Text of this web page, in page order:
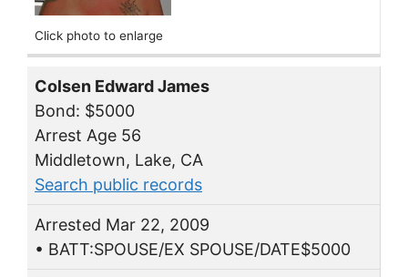
Click photo to enlarge
Colsen Edward James
Bond: $5000
Arrest Age 56
Middletown, Lake, CA
Search public records
Arrested Mar 22, 2009
• BATT:SPOUSE/EX SPOUSE/DATE$5000